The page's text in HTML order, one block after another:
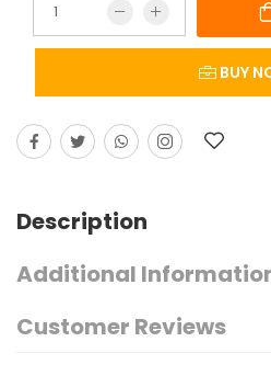
BUY
Description
Additional
Customer Reviews